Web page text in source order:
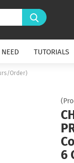
Search...
TUTORIALS
Order)
6